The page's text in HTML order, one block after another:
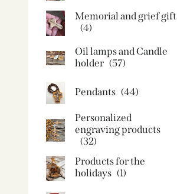
Memorial and grief gift
(4)
Oil lamps and Candle
holder​ (57)
Pendants (44)
Personalized
engraving products
(32)
Products for the
holidays (1)